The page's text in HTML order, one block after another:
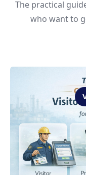
The practical
who want to